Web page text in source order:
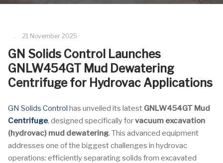
21 November 2025
GN Solids Control Launches
GNLW454GT Mud Dewatering
Centrifuge for Hydrovac Applications
GN Solids Control has unveiled its latest GNLW454GT Mud
Centrifuge, designed specifically forvacuum excavation
(hydrovac) mud dewatering. This advanced equipment
addresses one of the biggest challenges in hydrovac
operations: efficiently separating solids from excavated